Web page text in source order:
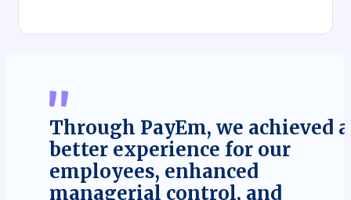
Through PayEm, we achieved a
better experience for our
employees, enhanced
managerial control, and